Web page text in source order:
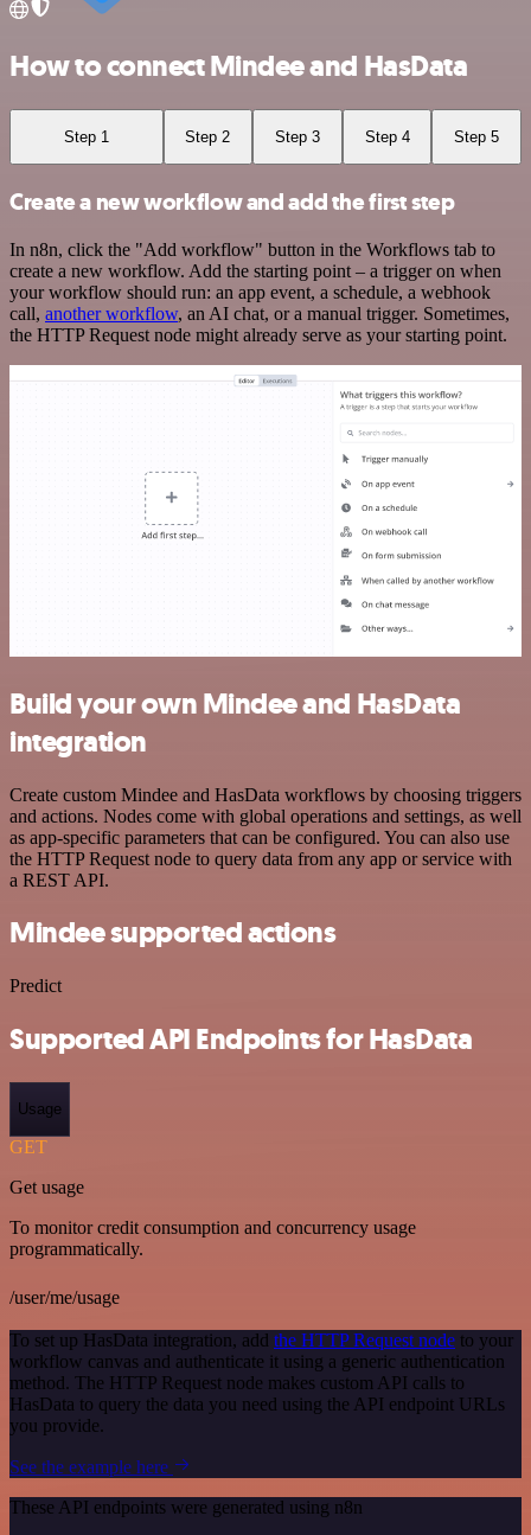
How to connect Mindee and HasData
Step 1 Step 2 Step 3 Step 4 Step 5
Create a new workflow and add the first step
In n8n, click the "Add workflow" button in the Workflows tab to
create a new workflow. Add the starting point – a trigger on when
your workflow should run: an app event, a schedule, a webhook
call, another workflow, an AI chat, or a manual trigger. Sometimes,
the HTTP Request node might already serve as your starting point.
Build your own Mindee and HasData
integration
Create custom Mindee and HasData workflows by choosing triggers
and actions. Nodes come with global operations and settings, as well
as app-specific parameters that can be configured. You can also use
the HTTP Request node to query data from any app or service with
a REST API.
Mindee supported actions
Predict
Supported API Endpoints for HasData
Usage
GET
Get usage
To monitor credit consumption and concurrency usage
programmatically.
/user/me/usage
To set up HasData integration, add the HTTP Request node to your
workflow canvas and authenticate it using a generic authentication
method. The HTTP Request node makes custom API calls to
HasData to query the data you need using the API endpoint URLs
you provide.
See the example here
These API endpoints were generated using n8n